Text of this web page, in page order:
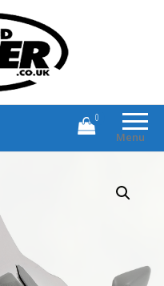
Branded Motorcycle Clothing and
Accessories
Menu
0